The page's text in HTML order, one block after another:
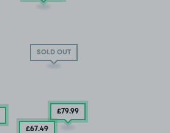
SOLD OUT
£79.99
£67.49